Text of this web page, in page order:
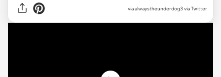
via alwaystheunderdog3 via Twitter